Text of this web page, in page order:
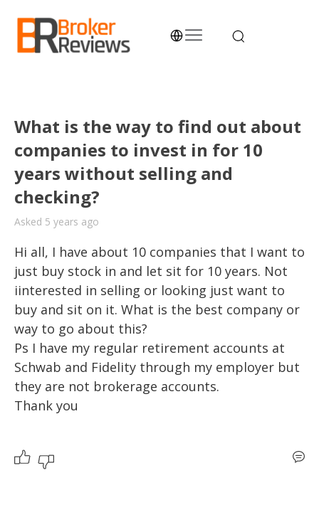
content
What is the way to find out about
companies to invest in for 10
years without selling and
checking?
Asked 5 years ago
Hi all, I have about 10 companies that I want to
just buy stock in and let sit for 10 years. Not
iinterested in selling or looking just want to
buy and sit on it. What is the best company or
way to go about this?
Ps I have my regular retirement accounts at
Schwab and Fidelity through my employer but
they are not brokerage accounts.
Thank you